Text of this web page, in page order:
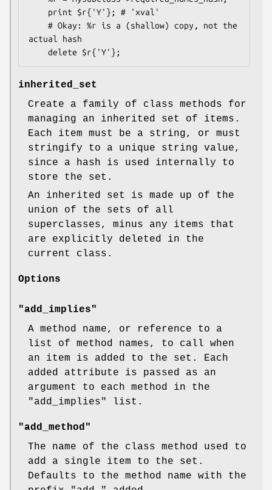
actual hash
inherited_set
Create a family of class methods for
managing an inherited set of items.
Each item must be a string, or must
stringify to a unique string value,
since a hash is used internally to
store the set.
An inherited set is made up of the
union of the sets of all
superclasses, minus any items that
are explicitly deleted in the
current class.
Options
"add_implies"
A method name, or reference to a
list of method names, to call when
an item is added to the set. Each
added attribute is passed as an
argument to each method in the
"add_implies"
list.
"add_method"
The name of the class method used to
add a single item to the set.
Defaults to the method name with the